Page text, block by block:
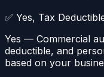
✅ Yes, Tax
Yes — Commercial
deductible, and
based on your